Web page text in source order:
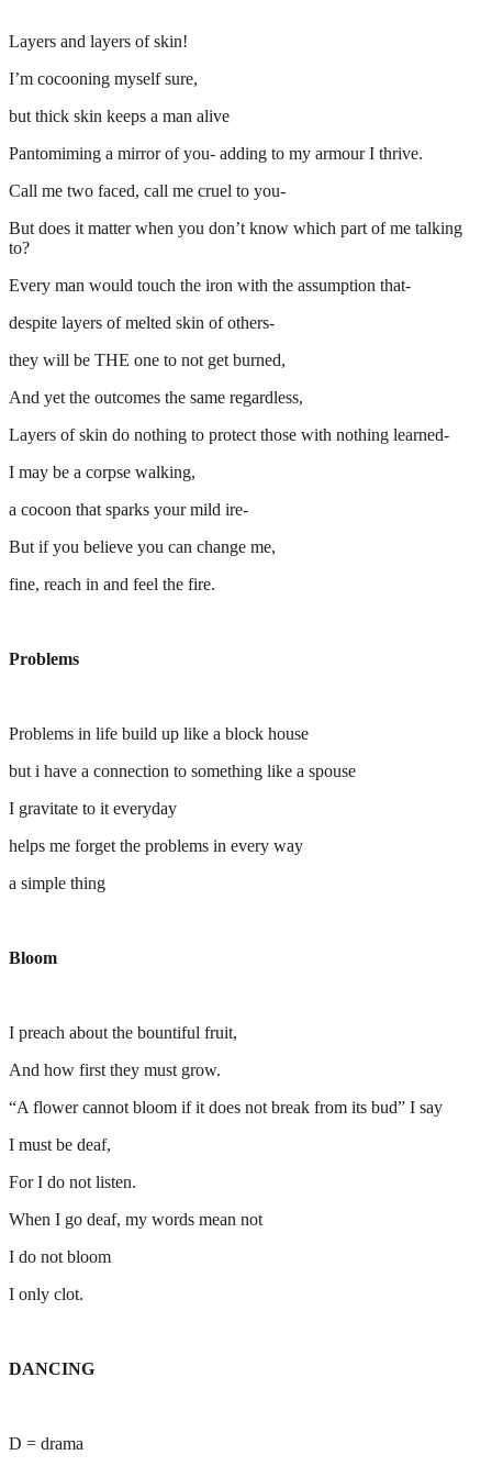
Layers and layers of skin!
I’m cocooning myself sure,
but thick skin keeps a man alive
Pantomiming a mirror of you- adding to my armour I thrive.
Call me two faced, call me cruel to you-
But does it matter when you don’t know which part of me talking
to?
Every man would touch the iron with the assumption that-
despite layers of melted skin of others-
they will be THE one to not get burned,
And yet the outcomes the same regardless,
Layers of skin do nothing to protect those with nothing learned-
I may be a corpse walking,
a cocoon that sparks your mild ire-
But if you believe you can change me,
fine, reach in and feel the fire.
Problems
Problems in life build up like a block house
but i have a connection to something like a spouse
I gravitate to it everyday
helps me forget the problems in every way
a simple thing
Bloom
I preach about the bountiful fruit,
And how first they must grow.
“A flower cannot bloom if it does not break from its bud” I say
I must be deaf,
For I do not listen.
When I go deaf, my words mean not
I do not bloom
I only clot.
DANCING
D = drama